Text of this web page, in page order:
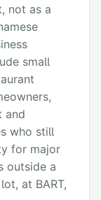
not as a
small
and
who still
for major
outside a
at BART,